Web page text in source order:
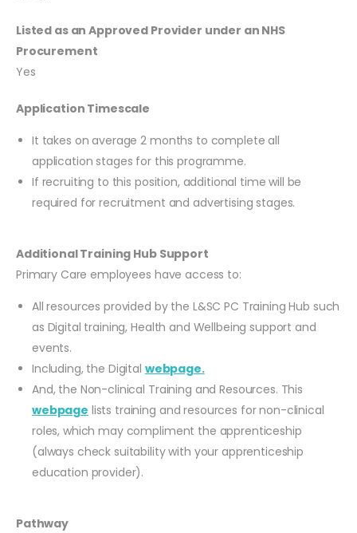
Listed as an Approved Provider under an NHS
Procurement
Yes
Application Timescale
It takes on average 2 months to complete all
application stages for this programme.
If recruiting to this position, additional time will be
required for recruitment and advertising stages.
Additional Training Hub Support
Primary Care employees have access to:
All resources provided by the L&SC PC Training Hub such
as Digital training, Health and Wellbeing support and
events.
Including, the Digital webpage.
And, the Non-clinical Training and Resources. This
webpage lists training and resources for non-clinical
roles, which may compliment the apprenticeship
(always check suitability with your apprenticeship
education provider).
Pathway